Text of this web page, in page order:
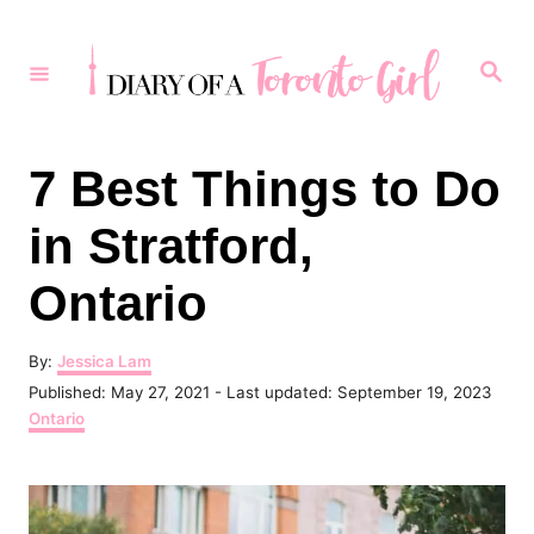
S
7 Best Things to Do
in Stratford,
Ontario
By:
A
u
h
Jessica Lam
P
o
s
e
d
Published: May 27, 2021 - Last updated: September 19, 2023
C
a
e
g
Ontario